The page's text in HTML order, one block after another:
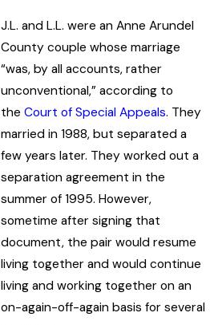
J.L. and L.L. were an Anne Arundel
County couple whose marriage
“was, by all accounts, rather
unconventional,” according to
the Court of Special Appeals. They
married in 1988, but separated a
few years later. They worked out a
separation agreement in the
summer of 1995. However,
sometime after signing that
document, the pair would resume
living together and would continue
living and working together on an
on-again-off-again basis for several